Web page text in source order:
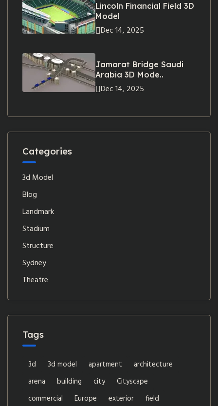
Lincoln Financial Field 3D
Model
Dec 14, 2025
Jamarat Bridge Saudi
Arabia 3D Mode..
Dec 14, 2025
Categories
3d Model
Blog
Landmark
Stadium
Structure
Sydney
Theatre
Tags
3d 3d model apartment
architecture
arena
building city
Cityscape
commercial
Europe exterior
field